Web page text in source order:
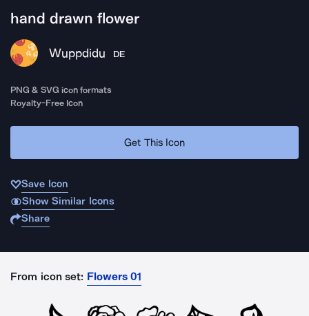
hand drawn flower
Wuppdidu DE
PNG & SVG icon formats
Royalty-Free Icon
Get This Icon
Save Icon
Show Similar Icons
Share
From icon set: Flowers 01